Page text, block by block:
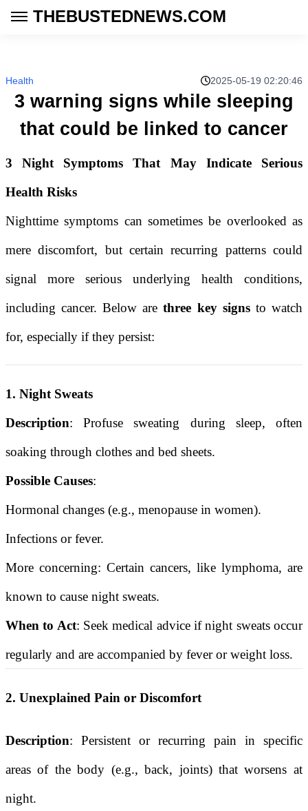
THEBUSTEDNEWS.COM
Health 2025-05-19 02:20:46
3 warning signs while sleeping
that could be linked to cancer
3 Night Symptoms That May Indicate Serious
Health Risks
Nighttime symptoms can sometimes be overlooked as
mere discomfort, but certain recurring patterns could
signal more serious underlying health conditions,
including cancer. Below arethree key signsto watch
for, especially if they persist:
1. Night Sweats
Description: Profuse sweating during sleep, often
soaking through clothes and bed sheets.
Possible Causes:
Hormonal changes (e.g., menopause in women).
Infections or fever.
More concerning: Certain cancers, like lymphoma, are
known to cause night sweats.
When to Act: Seek medical advice if night sweats occur
regularly and are accompanied by fever or weight loss.
2. Unexplained Pain or Discomfort
Description: Persistent or recurring pain in specific
areas of the body (e.g., back, joints) that worsens at
night.